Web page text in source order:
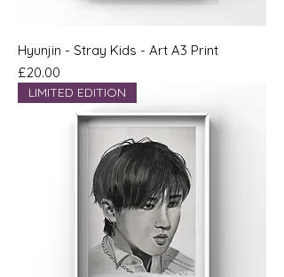
Hyunjin - Stray Kids - Art A3 Print
Price
£20.00
LIMITED EDITION